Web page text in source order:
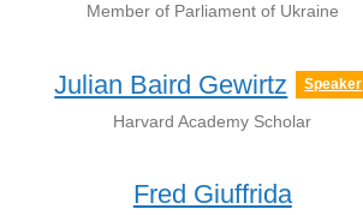
Member of Parliament of Ukraine
Julian Baird Gewirtz Speaker
Harvard Academy Scholar
Fred Giuffrida